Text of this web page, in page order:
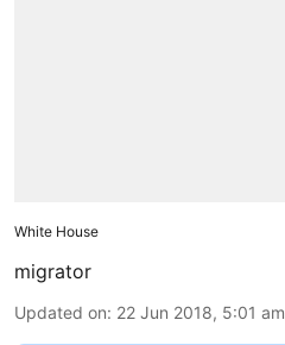
White House
migrator
Updated on: 22 Jun 2018, 5:01 am